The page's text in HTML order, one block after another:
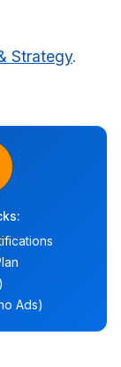
Strategy.
Ads)